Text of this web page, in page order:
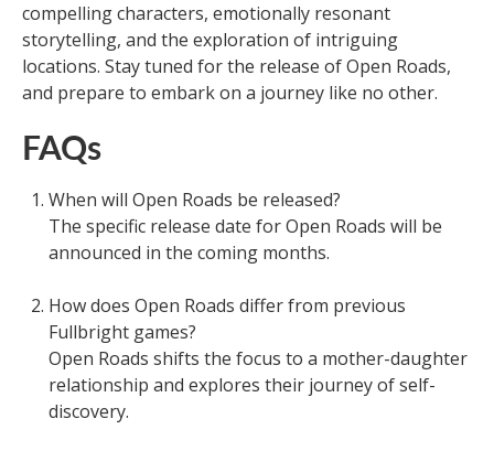
compelling characters, emotionally resonant
storytelling, and the exploration of intriguing
locations. Stay tuned for the release of Open Roads,
and prepare to embark on a journey like no other.
FAQs
When will Open Roads be released?
The specific release date for Open Roads will be
announced in the coming months.
How does Open Roads differ from previous
Fullbright games?
Open Roads shifts the focus to a mother-daughter
relationship and explores their journey of self-
discovery.